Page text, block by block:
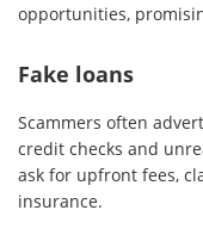
opportunities,
Fake loans
Scammers often
credit checks and
ask for upfront fees,
insurance.